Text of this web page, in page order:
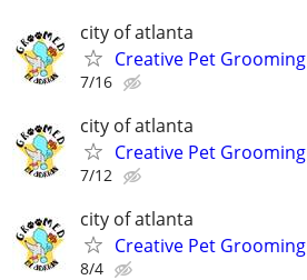
city of atlanta
Creative Pet Grooming
7/16
city of atlanta
Creative Pet Grooming
7/12
city of atlanta
Creative Pet Grooming
8/4